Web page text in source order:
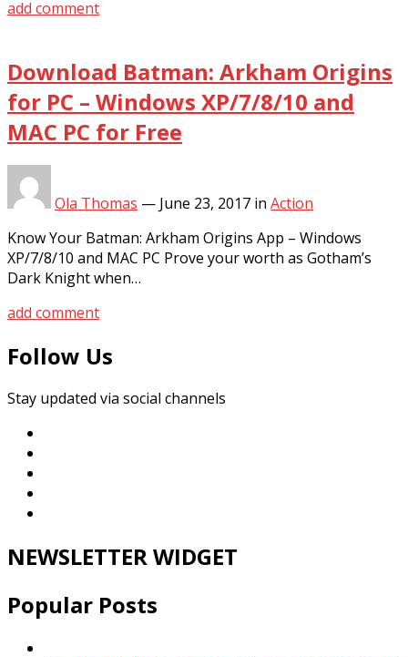
add comment
Download Batman: Arkham Origins
for PC – Windows XP/7/8/10 and
MAC PC for Free
Ola Thomas — June 23, 2017 in Action
Know Your Batman: Arkham Origins App – Windows
XP/7/8/10 and MAC PC Prove your worth as Gotham’s
Dark Knight when…
add comment
Follow Us
Stay updated via social channels
NEWSLETTER WIDGET
Popular Posts